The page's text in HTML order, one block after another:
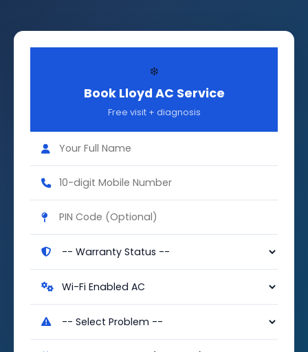
❄️
Book Lloyd AC Service
Free visit + diagnosis